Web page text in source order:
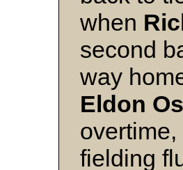
when
second
way
Eldon
fielding